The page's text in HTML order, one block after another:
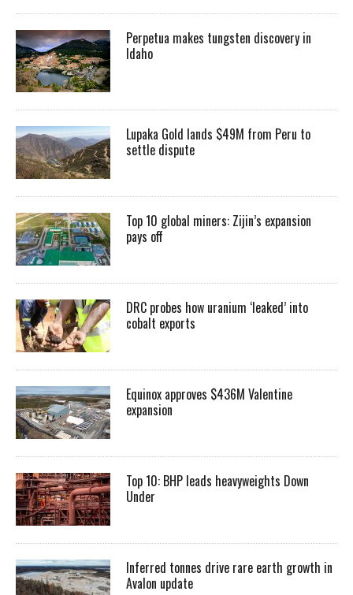
Perpetua makes tungsten discovery in
Idaho
Lupaka Gold lands $49M from Peru to
settle dispute
Top 10 global miners: Zijin’s expansion
pays off
DRC probes how uranium ‘leaked’ into
cobalt exports
Equinox approves $436M Valentine
expansion
Top 10: BHP leads heavyweights Down
Under
Inferred tonnes drive rare earth growth in
Avalon update